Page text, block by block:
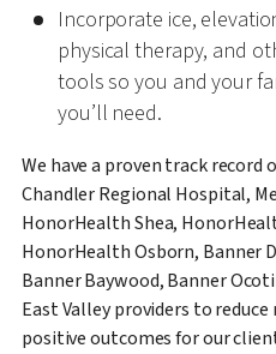
Incorporate ice,
physical therapy, and
tools so you and your
you’ll need.
We have a proven track
Chandler Regional Hospital,
HonorHealth Shea,
HonorHealth Osborn, Banner
Banner Baywood, Banner
East Valley providers to reduce
positive outcomes for our